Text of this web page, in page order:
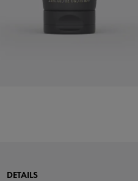
DETAILS